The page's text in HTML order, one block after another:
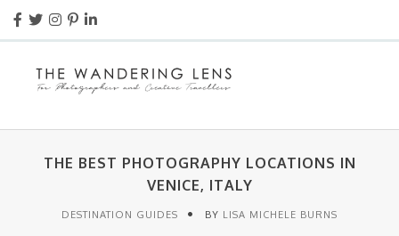
THE BEST PHOTOGRAPHY LOCATIONS IN
VENICE, ITALY
DESTINATION GUIDES BY LISA MICHELE BURNS